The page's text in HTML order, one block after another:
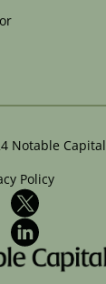
Notable Capital
Policy
X
LinkedIn